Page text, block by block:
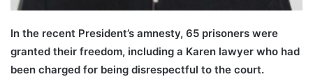
In the recent President’s amnesty, 65 prisoners were
granted their freedom, including a Karen lawyer who had
been charged for being disrespectful to the court.